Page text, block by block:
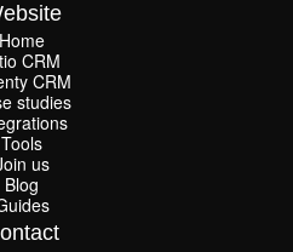
Home
Home
CRM
CRM
CRM
CRM
studies
studies
Tools
Tools
us
Join us
Blog
Blog